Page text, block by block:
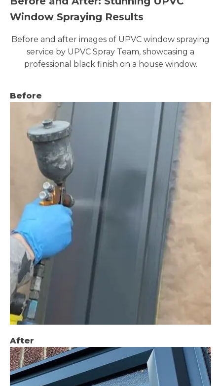
Window Spraying Results
Before and after images of UPVC window spraying
service by UPVC Spray Team, showcasing a
professional black finish on a house window.
Before
After